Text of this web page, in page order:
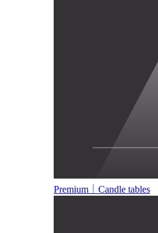
Premium｜Candle tables